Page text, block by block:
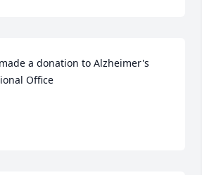
a donation to Alzheimer's
Office